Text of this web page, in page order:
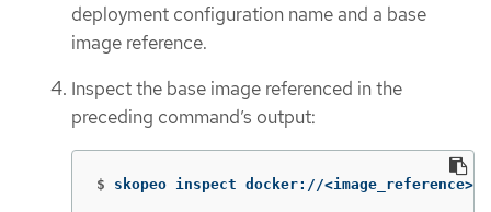
deployment configuration name and a base
image reference.
Inspect the base image referenced in the
preceding command’s output:
$ skopeo inspect docker://<image_reference>